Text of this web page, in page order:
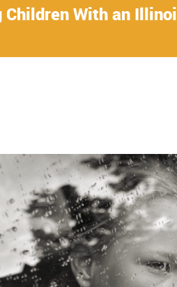
Children With an